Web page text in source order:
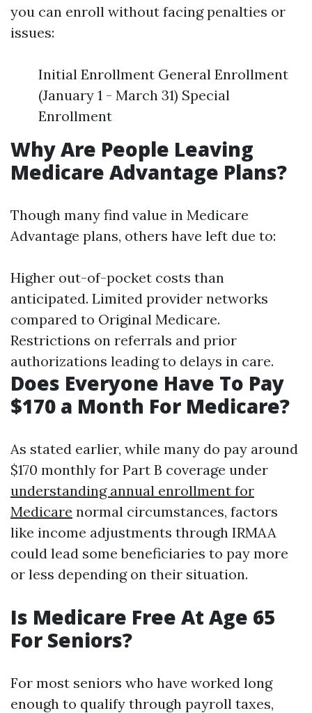
you can enroll without facing penalties or
issues:
Initial Enrollment General Enrollment
(January 1 - March 31) Special
Enrollment
Why Are People Leaving
Medicare Advantage Plans?
Though many find value in Medicare
Advantage plans, others have left due to:
Higher out-of-pocket costs than
anticipated. Limited provider networks
compared to Original Medicare.
Restrictions on referrals and prior
authorizations leading to delays in care.
Does Everyone Have To Pay
$170 a Month For Medicare?
As stated earlier, while many do pay around
$170 monthly for Part B coverage under
understanding annual enrollment for
Medicare normal circumstances, factors
like income adjustments through IRMAA
could lead some beneficiaries to pay more
or less depending on their situation.
Is Medicare Free At Age 65
For Seniors?
For most seniors who have worked long
enough to qualify through payroll taxes,